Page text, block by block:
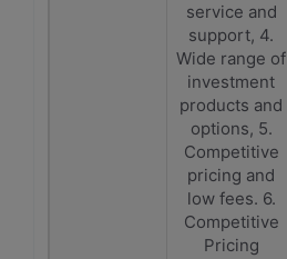
service and
support, 4.
Wide range of
investment
products and
options, 5.
Competitive
pricing and
low fees. 6.
Competitive
Pricing